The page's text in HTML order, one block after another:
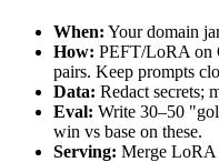
When: Your domain
How: PEFT/LoRA on
pairs. Keep prompts
Data: Redact secrets;
Eval: Write 30–50
win vs base on these.
Serving: Merge LoRA